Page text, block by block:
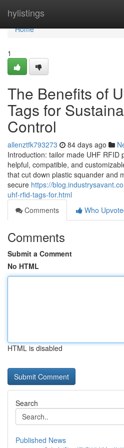
hylistings
Home
Home
1
The Benefits of
Tags for
Control
allenztfk793273 84 days ago
Introduction: tailor made UHF RFID
helpful, compatible, and
that cut down plastic squander and
secure https://
uhf-rfid-tags-for.html
Comments
Who
Comments
Submit a Comment
No HTML
HTML is disabled
Search
Published News